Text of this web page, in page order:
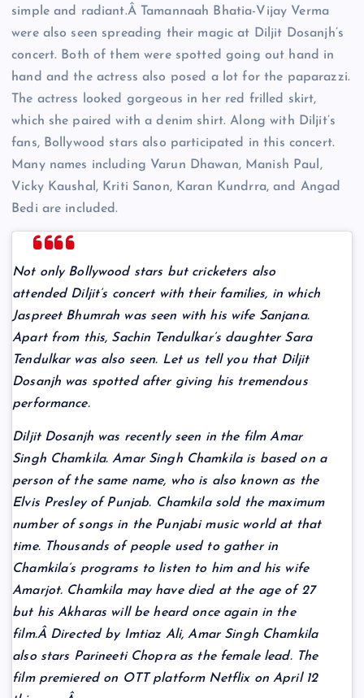
simple and radiant.Â Tamannaah Bhatia-Vijay Verma
were also seen spreading their magic at Diljit Dosanjh’s
concert. Both of them were spotted going out hand in
hand and the actress also posed a lot for the paparazzi.
The actress looked gorgeous in her red frilled skirt,
which she paired with a denim shirt. Along with Diljit’s
fans, Bollywood stars also participated in this concert.
Many names including Varun Dhawan, Manish Paul,
Vicky Kaushal, Kriti Sanon, Karan Kundrra, and Angad
Bedi are included.
Not only Bollywood stars but cricketers also
attended Diljit’s concert with their families, in which
Jaspreet Bhumrah was seen with his wife Sanjana.
Apart from this, Sachin Tendulkar’s daughter Sara
Tendulkar was also seen. Let us tell you that Diljit
Dosanjh was spotted after giving his tremendous
performance.
Diljit Dosanjh was recently seen in the film Amar
Singh Chamkila. Amar Singh Chamkila is based on a
person of the same name, who is also known as the
Elvis Presley of Punjab. Chamkila sold the maximum
number of songs in the Punjabi music world at that
time. Thousands of people used to gather in
Chamkila’s programs to listen to him and his wife
Amarjot. Chamkila may have died at the age of 27
but his Akharas will be heard once again in the
film.Â Directed by Imtiaz Ali, Amar Singh Chamkila
also stars Parineeti Chopra as the female lead. The
film premiered on OTT platform Netflix on April 12